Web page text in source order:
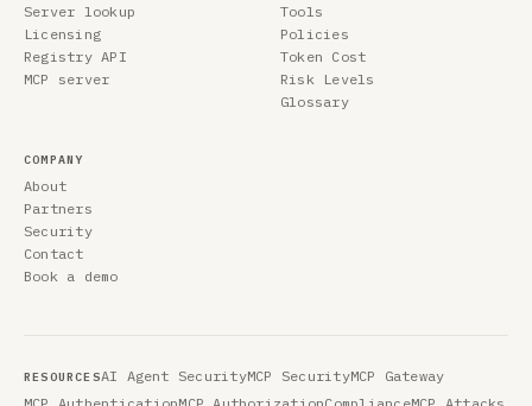
Server lookup
Licensing
Registry API
MCP server
Tools
Policies
Token Cost
Risk Levels
Glossary
COMPANY
About
Partners
Security
Contact
Book a demo
RESOURCESAI Agent SecurityMCP SecurityMCP Gateway